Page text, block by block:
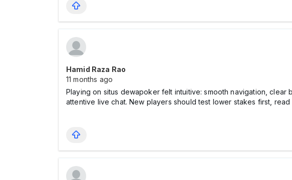
Hamid Raza Rao
11 months ago
Playing on situs dewapoker felt intuitive: smooth navigation,
attentive live chat. New players should test lower stakes first,